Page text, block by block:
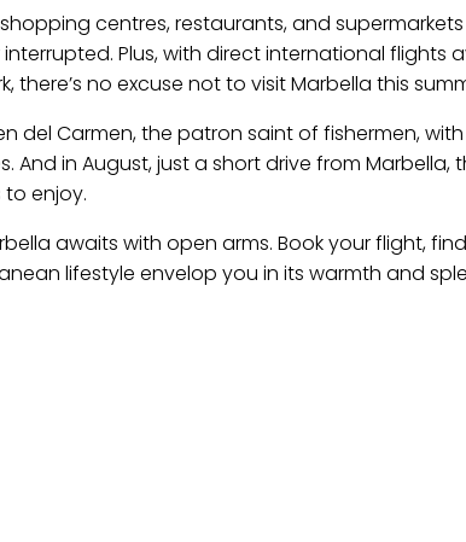
centres, restaurants, and
Plus, with direct international flights
no excuse not to visit Marbella this
del Carmen, the patron saint of fishermen,
in August, just a short drive from Marbella,
enjoy.
awaits with open arms. Book your flight,
lifestyle envelop you in its warmth and